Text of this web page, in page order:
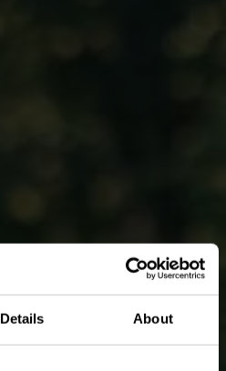
Details About